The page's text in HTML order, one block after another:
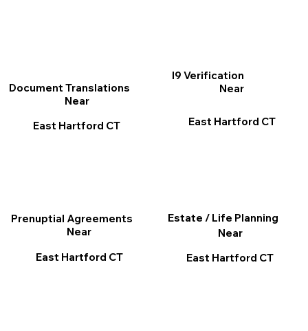
I9 Verification
Near
East Hartford CT
Document Translations
Near
East Hartford CT
Prenuptial Agreements
Near
East Hartford CT
Estate / Life Planning
Near
East Hartford CT